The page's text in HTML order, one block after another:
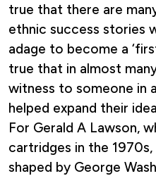
true that there are
ethnic success stories
adage to become a
true that in almost
witness to someone in
helped expand their
For Gerald A Lawson,
cartridges in the
shaped by George